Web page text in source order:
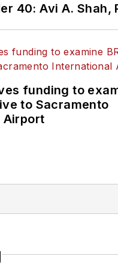
40: Avi A. Shah,
funding to
to Sacramento
Airport